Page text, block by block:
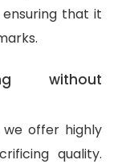
that it
without
we offer highly
quality.